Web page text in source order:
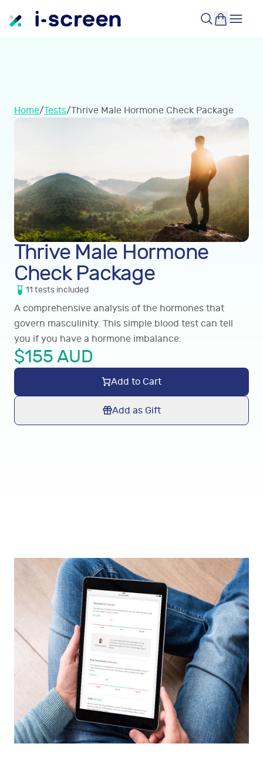
Home/Tests/Thrive Male Hormone Check Package
Thrive Male Hormone
Check Package
11 tests included
A comprehensive analysis of the hormones that
govern masculinity. This simple blood test can tell
you if you have a hormone imbalance.
$155 AUD
Add to Cart
Add as Gift